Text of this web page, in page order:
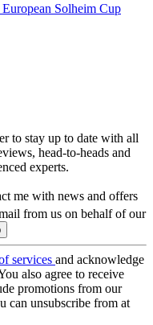
Solheim Cup
to stay up to date with all
head-to-heads and
experts.
me with news and offers
from us on behalf of our
services and acknowledge
also agree to receive
promotions from our
can unsubscribe from at